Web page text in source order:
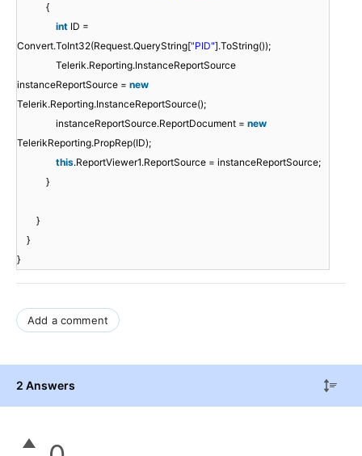
{
int ID =
Convert.ToInt32(Request.QueryString["PID"].ToString());
Telerik.Reporting.InstanceReportSource
instanceReportSource = new
Telerik.Reporting.InstanceReportSource();
instanceReportSource.ReportDocument = new
TelerikReporting.PropRep(ID);
this.ReportViewer1.ReportSource = instanceReportSource;
}
}
}
}
Add a comment
2 Answers